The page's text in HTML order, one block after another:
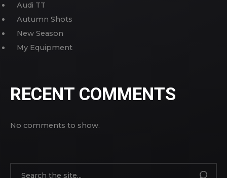
Audi TT
Autumn Shots
New Season
My Equipment
RECENT COMMENTS
No comments to show.